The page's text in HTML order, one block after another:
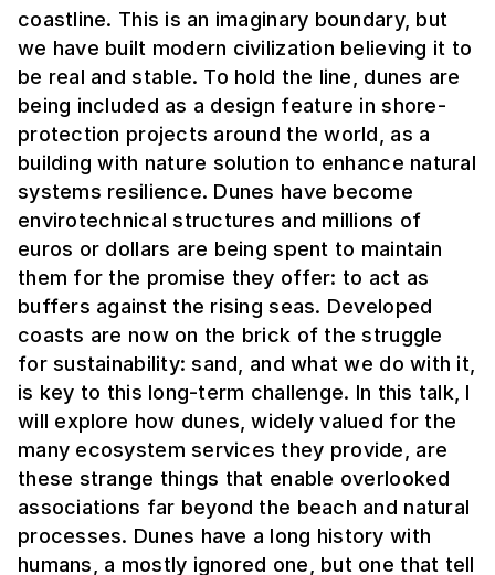
coastline. This is an imaginary boundary, but
we have built modern civilization believing it to
be real and stable. To hold the line, dunes are
being included as a design feature in shore-
protection projects around the world, as a
building with nature solution to enhance natural
systems resilience. Dunes have become
envirotechnical structures and millions of
euros or dollars are being spent to maintain
them for the promise they offer: to act as
buffers against the rising seas. Developed
coasts are now on the brick of the struggle
for sustainability: sand, and what we do with it,
is key to this long-term challenge. In this talk, I
will explore how dunes, widely valued for the
many ecosystem services they provide, are
these strange things that enable overlooked
associations far beyond the beach and natural
processes. Dunes have a long history with
humans, a mostly ignored one, but one that tell